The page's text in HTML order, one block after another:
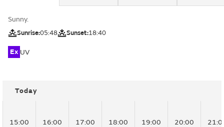
Sunny.
Sunrise:05:48 Sunset:18:40
Ex UV
Today
15:00 16:00 17:00 18:00 19:00 20:00